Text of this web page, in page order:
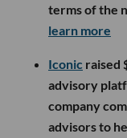
terms of the
learn more
Iconic raised
advisory
company
advisors to